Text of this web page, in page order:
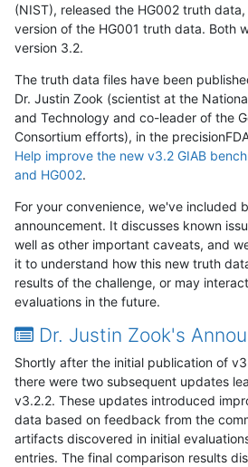
(NIST), released the HG002 truth
version of the HG001 truth data. Both
version 3.2.
The truth data files have been
Dr. Justin Zook (scientist at the
and Technology and co-leader of the
Consortium efforts), in the
Help improve the new v3.2 GIAB
and HG002.
For your convenience, we've included
announcement. It discusses known
well as other important caveats, and
it to understand how this new truth
results of the challenge, or may
evaluations in the future.
Dr. Justin Zook's
Shortly after the initial publication of
there were two subsequent updates
v3.2.2. These updates introduced
data based on feedback from the
artifacts discovered in initial
entries. The final comparison results